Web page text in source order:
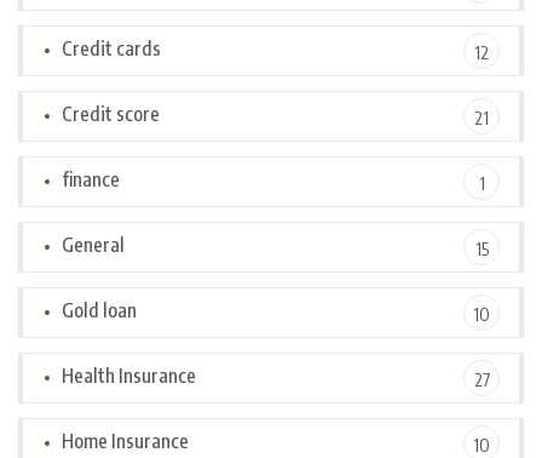
Credit cards 12
Credit score 21
finance 1
General 15
Gold loan 10
Health Insurance 27
Home Insurance 10